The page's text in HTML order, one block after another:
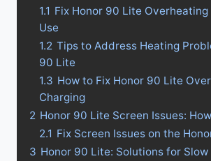
1.1 Fix Honor 90 Lite
Use
1.2 Tips to Address Heating
90 Lite
1.3 How to Fix Honor 90 Lite
Charging
2 Honor 90 Lite Screen Issues:
2.1 Fix Screen Issues on the
3 Honor 90 Lite: Solutions for